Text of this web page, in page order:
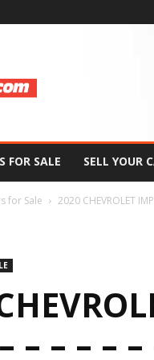
FOR SALE SELL YOUR
for Sale 2020 CHEVROLET
– – – –